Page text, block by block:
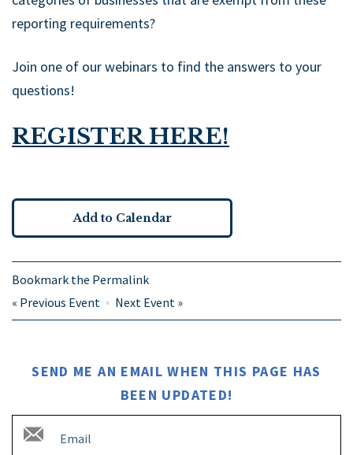
reporting requirements?
Join one of our webinars to find the answers to your
questions!
REGISTER HERE!
Add to Calendar
Bookmark the Permalink
« Previous Event Next Event »
SEND ME AN EMAIL WHEN THIS PAGE HAS
BEEN UPDATED!